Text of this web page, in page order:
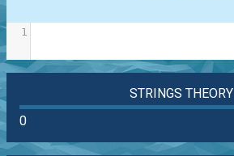
1
STRINGS THEORY
0